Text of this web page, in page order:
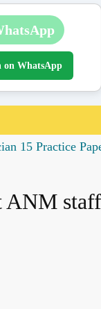
on WhatsApp
15 Practice
ANM